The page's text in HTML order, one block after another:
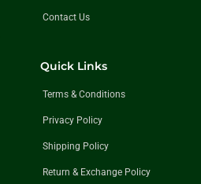
Contact Us
Quick Links
Terms & Conditions
Privacy Policy
Shipping Policy
Return & Exchange Policy